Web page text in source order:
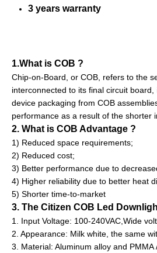
3 years warranty
1.What is COB ?
Chip-on-Board, or COB, refers to the
interconnected to its final circuit
device packaging from COB
performance as a result of the shorter
2. What is COB Advantage ?
1) Reduced space requirements;
2) Reduced cost;
3) Better performance due to
4) Higher reliability due to better heat
5) Shorter time-to-market
3. The Citizen COB Led
1. Input Voltage: 100-240VAC,Wide
2. Appearance: Milk white, the same
3. Material: Aluminum alloy and PMMA